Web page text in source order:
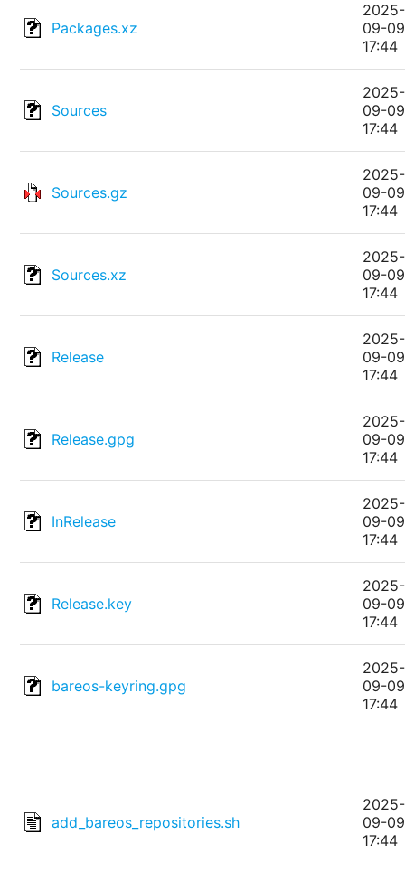
Packages.xz
2025-
09-09
17:44
Sources
2025-
09-09
17:44
Sources.gz
2025-
09-09
17:44
Sources.xz
2025-
09-09
17:44
Release
2025-
09-09
17:44
Release.gpg
2025-
09-09
17:44
InRelease
2025-
09-09
17:44
Release.key
2025-
09-09
17:44
bareos-keyring.gpg
2025-
09-09
17:44
add_bareos_repositories.sh
2025-
09-09
17:44